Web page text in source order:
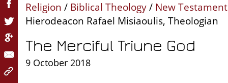
Religion / Biblical Theology/ New Testament
Hierodeacon Rafael Misiaoulis, Theologian
The Merciful Triune God
9 October 2018